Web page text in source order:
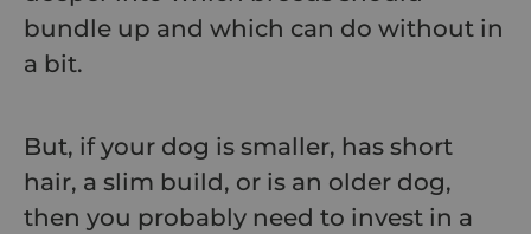
bundle up and which can do without in
a bit.
But, if your dog is smaller, has short
hair, a slim build, or is an older dog,
then you probably need to invest in a